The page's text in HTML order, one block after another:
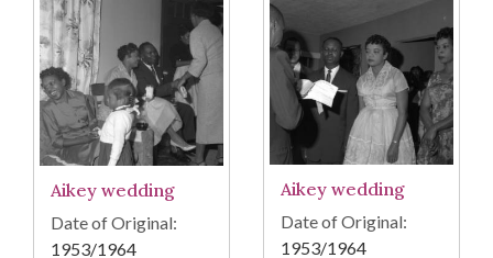
Aikey wedding
Date of Original:
1953/1964
Aikey wedding
Date of Original:
1953/1964